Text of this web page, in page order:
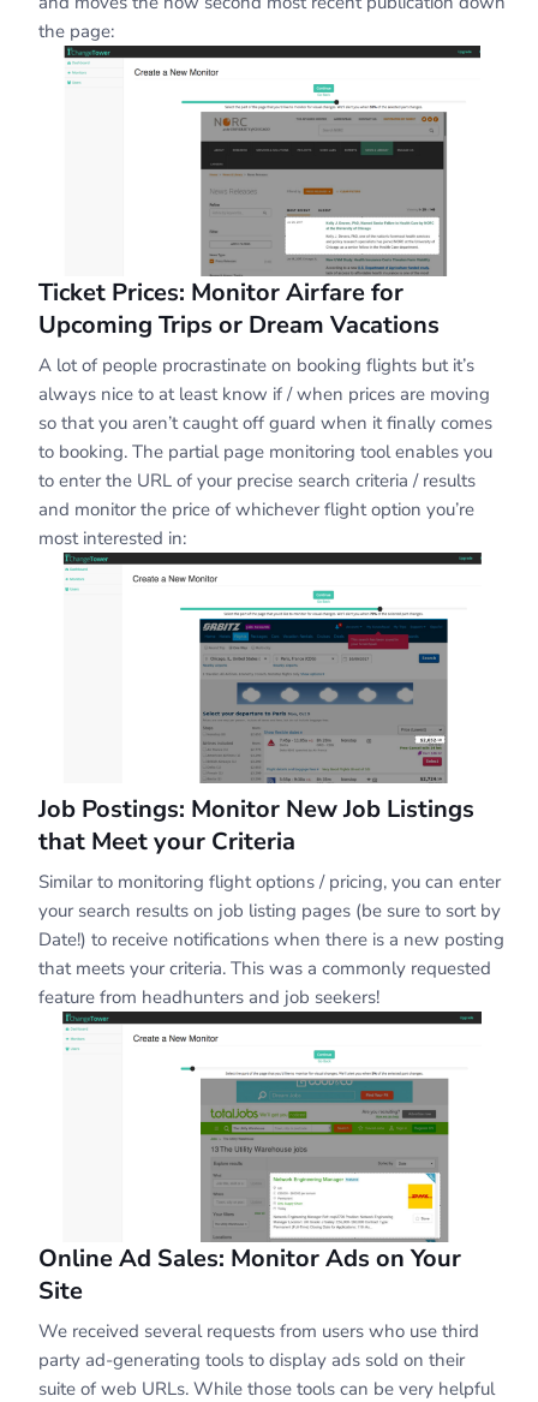
the page:
Ticket Prices: Monitor Airfare for
Upcoming Trips or Dream Vacations
A lot of people procrastinate on booking flights but it’s
always nice to at least know if / when prices are moving
so that you aren’t caught off guard when it finally comes
to booking. The partial page monitoring tool enables you
to enter the URL of your precise search criteria / results
and monitor the price of whichever flight option you’re
most interested in:
Job Postings: Monitor New Job Listings
that Meet your Criteria
Similar to monitoring flight options / pricing, you can enter
your search results on job listing pages (be sure to sort by
Date!) to receive notifications when there is a new posting
that meets your criteria. This was a commonly requested
feature from headhunters and job seekers!
Online Ad Sales: Monitor Ads on Your
Site
We received several requests from users who use third
party ad-generating tools to display ads sold on their
suite of web URLs. While those tools can be very helpful